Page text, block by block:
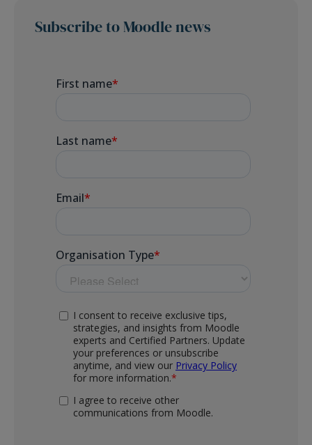
Subscribe to Moodle news